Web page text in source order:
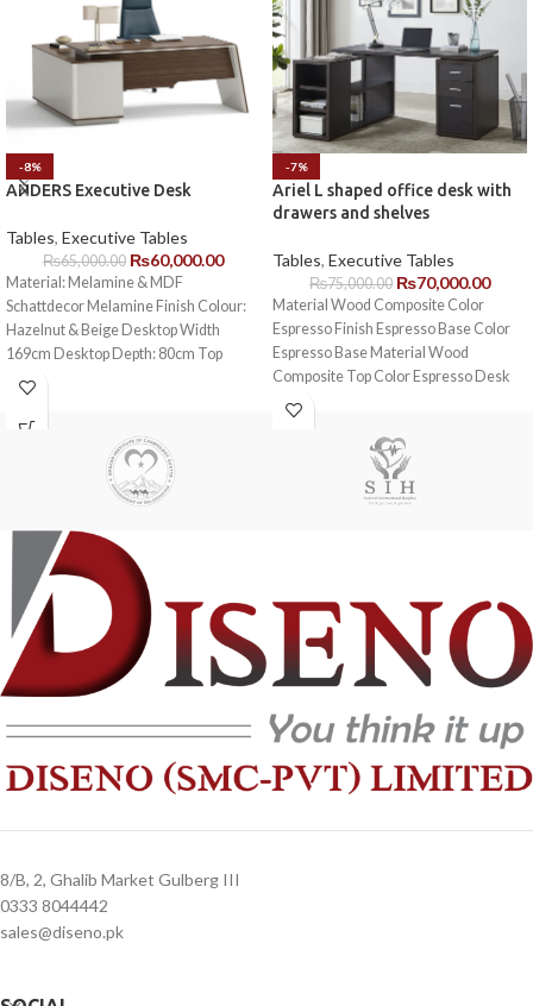
-8%
ANDERS Executive Desk
Tables, Executive Tables
₨65,000.00 ₨60,000.00
Material: Melamine & MDF
Schattdecor Melamine Finish Colour:
Hazelnut & Beige Desktop Width
169cm Desktop Depth: 80cm Top
thickness: 4cm
-7%
Ariel L shaped office desk with
drawers and shelves
Tables, Executive Tables
₨75,000.00 ₨70,000.00
Material Wood Composite Color
Espresso Finish Espresso Base Color
Espresso Base Material Wood
Composite Top Color Espresso Desk
Shape L-Shaped
8/B, 2, Ghalib Market Gulberg III
0333 8044442
sales@diseno.pk